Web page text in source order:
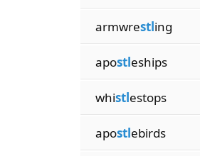
armwrestling
apostleships
whistlestops
apostlebirds